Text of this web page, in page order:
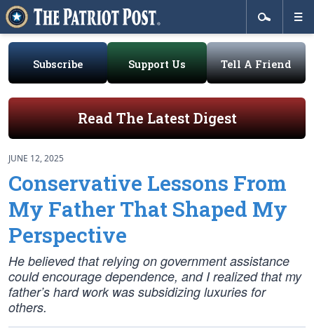
Subscribe Support Us Tell A Friend
Read The Latest Digest
JUNE 12, 2025
Conservative Lessons From
My Father That Shaped My
Perspective
He believed that relying on government assistance
could encourage dependence, and I realized that my
father’s hard work was subsidizing luxuries for
others.